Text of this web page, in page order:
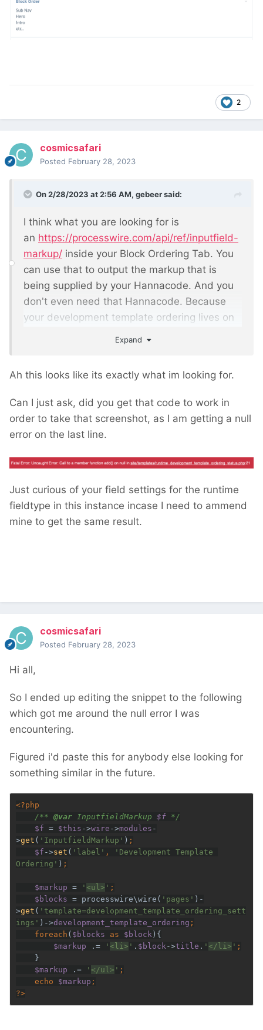
2
cosmicsafari
Posted February 28, 2023
On 2/28/2023 at 2:56 AM, gebeersaid:
I think what you are looking for is
an https://processwire.com/api/ref/inputfield-
markup/ inside your Block Ordering Tab. You
can use that to output the markup that is
being supplied by your Hannacode. And you
don't even need that Hannacode. Because
your development template ordering lives on
markupFunktion to a closure that outputs your
block order. Something like
/** @var InputfieldMarkup $f */
> get( 'InputfieldMarkup');
'label'
'Development Template
Ordering Status' );
$f->set( 'markupFunction'
return $markup;
$inputfields->add
This will output something like
Expand
Ah this looks like its exactly what im looking for.
Can I just ask, did you get that code to work in
order to take that screenshot, as I am getting a null
error on the last line.
Just curious of your field settings for the runtime
fieldtype in this instance incase I need to ammend
mine to get the same result.
cosmicsafari
Posted February 28, 2023
Hi all,
So I ended up editing the snippet to the following
which got me around the null error I was
encountering.
Figured i'd paste this for anybody else looking for
something similar in the future.
/** @var InputfieldMarkup $f
$f = $this ->wire ->modules -
>get ( 'InputfieldMarkup' )
$f ->set ( 'label' ,
'Development Template
Ordering' )
$markup = ' <ul> '
$blocks = processwire\wire( 'pages' )-
>get ( 'template=development_template_ordering_sett
ings' )->development_template_ordering
    foreach
( $blocks as $block
$markup
.= ' <li> ' . $block->title . ' </li> '
$markup
.= ' </ul> '
    echo
$markup
?>